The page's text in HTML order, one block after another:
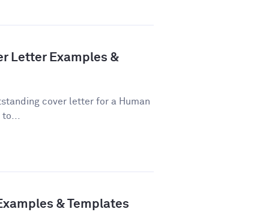
Letter Examples &
cover letter for a Human
to...
& Templates